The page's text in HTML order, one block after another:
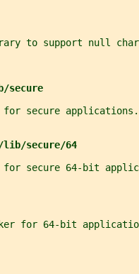
to support null
secure
secure applications.
lib/secure/64
for secure 64-bit
for 64-bit